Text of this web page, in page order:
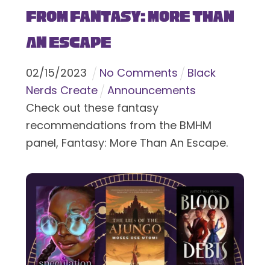
from Fantasy: More Than
An Escape
02/15/2023 No Comments
Black
Nerds Create
Announcements
Check out these fantasy
recommendations from the BMHM
panel, Fantasy: More Than An Escape.